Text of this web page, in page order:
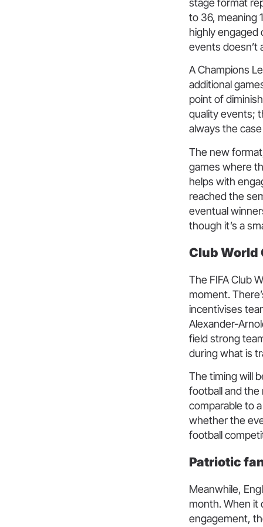
stage format
to 36, meaning
highly engaged
events doesn’t
A Champions
additional
point of
quality events;
always the
The new
games where
helps with
reached the
eventual
though it’s a
Club World
The FIFA Club
moment.
incentivises
Alexander-
field strong
during what is
The timing will
football and
comparable to
whether the
football
Patriotic
Meanwhile,
month. When it
engagement,